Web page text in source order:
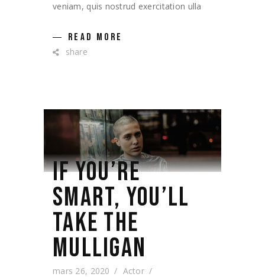
veniam, quis nostrud exercitation ulla
READ MORE
share
IF YOU’RE
SMART, YOU’LL
TAKE THE
MULLIGAN
mars 26, 2020
Actor